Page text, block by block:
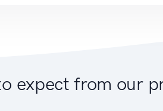
expect from our